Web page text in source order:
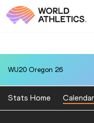
WU20 Oregon 26
Stats Home